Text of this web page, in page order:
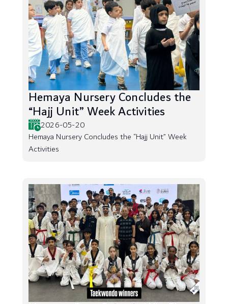
Hemaya Nursery Concludes the
“Hajj Unit” Week Activities
2026-05-20
Hemaya Nursery Concludes the “Hajj Unit” Week
Activities